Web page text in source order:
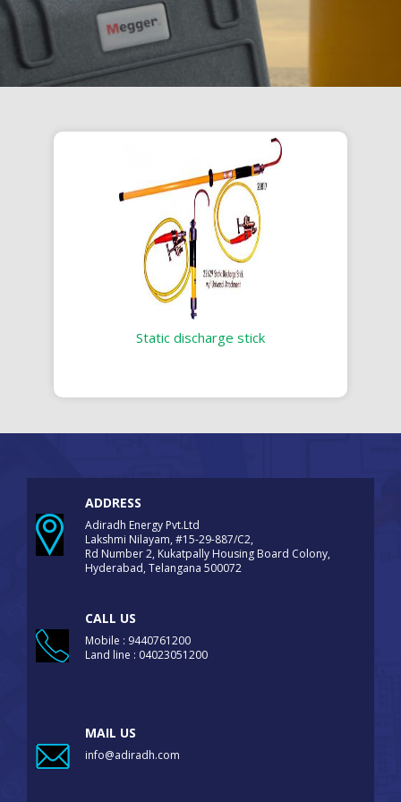
Static discharge stick
ADDRESS
Adiradh Energy Pvt.Ltd
Lakshmi Nilayam, #15-29-887/C2,
Rd Number 2, Kukatpally Housing Board Colony,
Hyderabad, Telangana 500072
CALL US
Mobile : 9440761200
Land line : 04023051200
MAIL US
info@adiradh.com